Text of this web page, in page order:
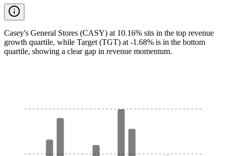
Casey's General Stores (CASY) at 10.16% sits in the top revenue
growth quartile, while Target (TGT) at -1.68% is in the bottom
quartile, showing a clear gap in revenue momentum.